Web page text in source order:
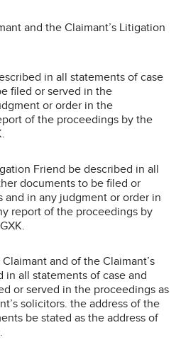
and the Claimant’s Litigation
in all statements of case
filed or served in the
or order in the
of the proceedings by the
Friend be described in all
documents to be filed or
in any judgment or order in
report of the proceedings by
and of the Claimant’s
all statements of case and
or served in the proceedings as
solicitors. the address of the
be stated as the address of